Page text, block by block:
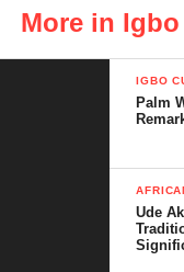
identity come together
structure in Igbo
Table of
More in
IGBO
Palm
Ude